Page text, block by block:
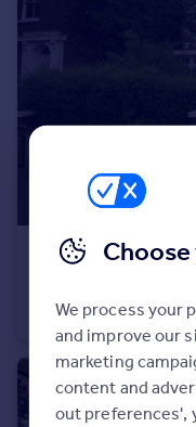
Portugal
Italy
Greece
Sell overseas property
£400,000 Guide
Bungalow
We process your
and improve our
marketing
content and
out preferences',